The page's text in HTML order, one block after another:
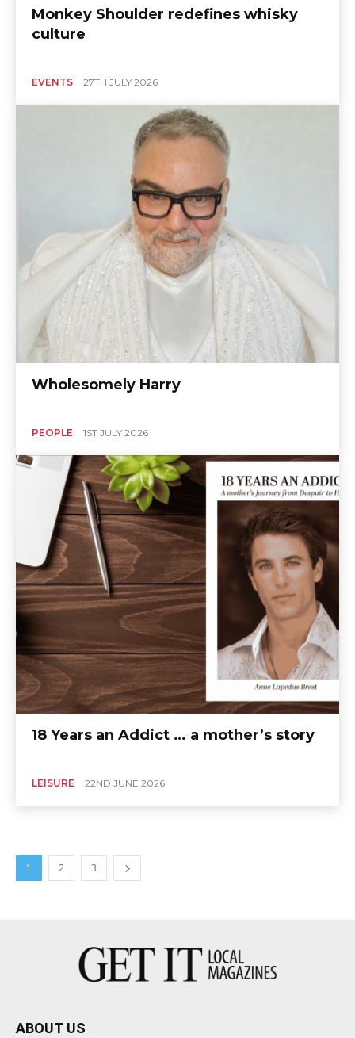
Monkey Shoulder redefines whisky
culture
EVENTS 27TH JULY 2026
Wholesomely Harry
PEOPLE 1ST JULY 2026
18 Years an Addict … a mother’s story
LEISURE 22ND JUNE 2026
1 2 3
ABOUT US